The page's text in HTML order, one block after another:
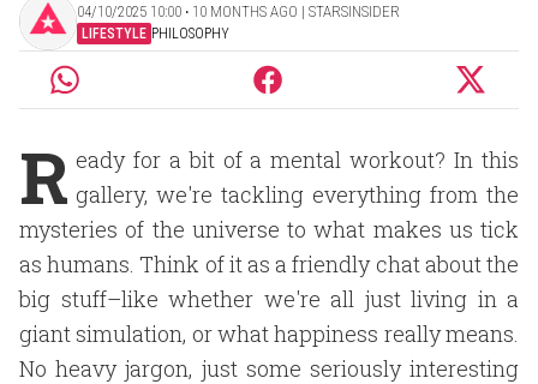
04/10/2025 10:00 ‧ 10 MONTHS AGO | STARSINSIDER
LIFESTYLE PHILOSOPHY
R eady for a bit of a mental workout? In this
gallery, we're tackling everything from the
mysteries of the universe to what makes us tick
as humans. Think of it as a friendly chat about the
big stuff–like whether we're all just living in a
giant simulation, or what happiness really means.
No heavy jargon, just some seriously interesting